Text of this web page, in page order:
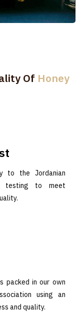
Of Honey
to the Jordanian
testing to meet
packed in our own
using an
and quality.